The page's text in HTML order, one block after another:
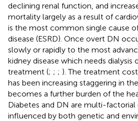
declining renal function, and
mortality largely as a result of
is the most common single cause
disease (ESRD). Once overt DN
slowly or rapidly to the most
kidney disease which needs dialysis
treatment (; ; ; ). The treatment
has been increasing staggering in
becomes a further burden of the
Diabetes and DN are multi-factorial
influenced by both genetic and